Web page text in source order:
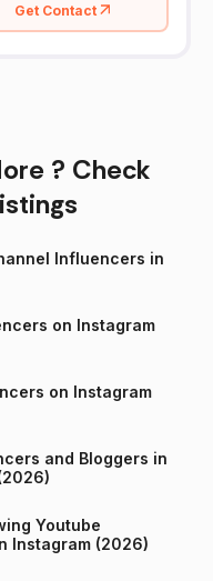
Get Contact
? Check
Influencers in
on Instagram
on Instagram
and Bloggers in
Youtube
in India on Instagram (2026)